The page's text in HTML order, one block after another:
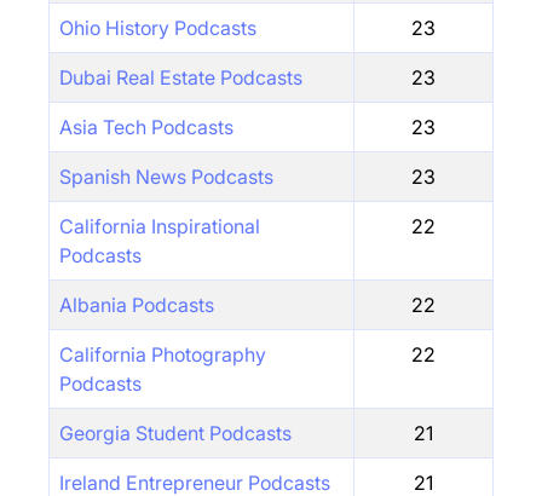
Ohio History Podcasts 23
Dubai Real Estate Podcasts 23
Asia Tech Podcasts 23
Spanish News Podcasts 23
California Inspirational
Podcasts
22
Albania Podcasts 22
California Photography
Podcasts
22
Georgia Student Podcasts 21
Ireland Entrepreneur Podcasts 21